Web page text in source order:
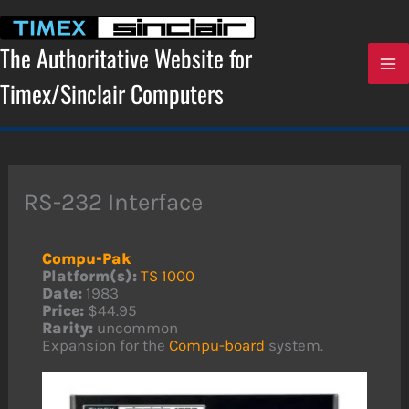
content
The Authoritative Website for
Timex/Sinclair Computers
RS-232 Interface
Compu-Pak
Platform(s): TS 1000
Date: 1983
Price: $44.95
Rarity: uncommon
Expansion for the Compu-board system.